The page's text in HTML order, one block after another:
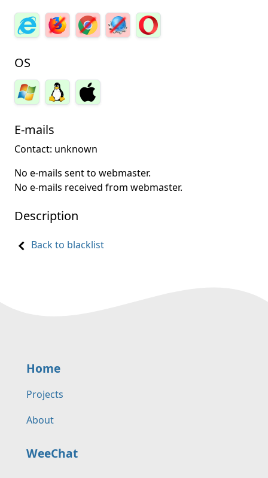
OS
E-mails
Contact: unknown
No e-mails sent to webmaster.
No e-mails received from webmaster.
Description
Back to blacklist
Home
Projects
About
WeeChat